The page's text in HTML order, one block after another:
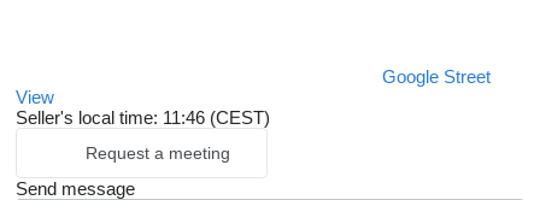
Google Street
View
Seller's local time: 11:46 (CEST)
Request a meeting
Send message